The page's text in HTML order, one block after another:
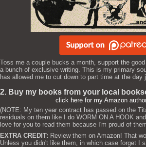
Toss me a couple bucks a month, support the
a bunch of exclusive writing. This is my primary
has allowed me to cut down to part time at the day
2. Buy my books from your local
click here for my Amazon
(NOTE: My ten year contract has passed on the
residuals on them like I do WORM ON A HOOK
love for you to read them because I'm proud of
EXTRA CREDIT: Review them on Amazon! That
Unless you didn't like them, in which case forget I